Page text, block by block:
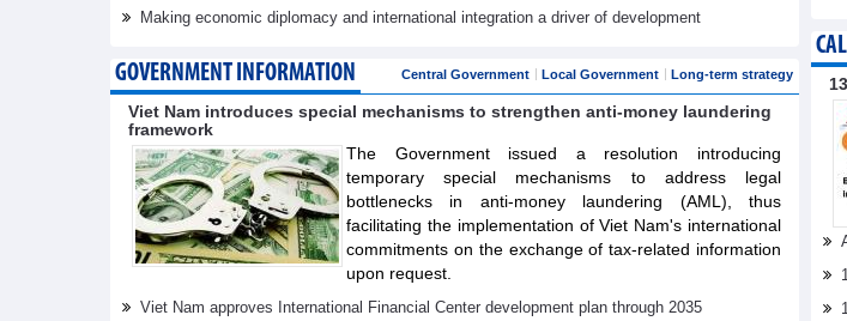
Making economic diplomacy and international integration a driver of development
GOVERNMENT INFORMATION Central Government Local Government Long-term strategy
Viet Nam introduces special mechanisms to strengthen anti-money laundering
framework
The Government issued a resolution introducing
temporary special mechanisms to address legal
bottlenecks in anti-money laundering (AML), thus
facilitating the implementation of Viet Nam's international
commitments on the exchange of tax-related information
upon request.
Viet Nam approves International Financial Center development plan through 2035